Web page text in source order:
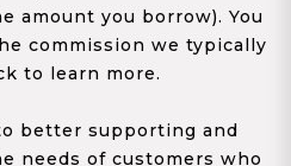
amount you borrow). You
commission we typically
to learn more.
better supporting and
needs of customers who